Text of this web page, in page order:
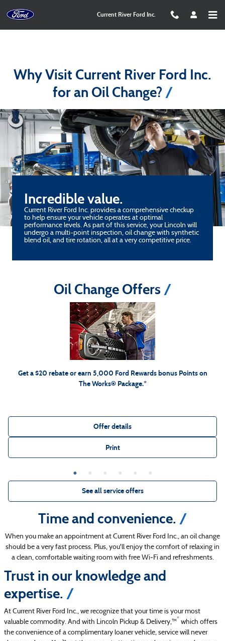
Current River Ford Inc.
Current River Ford Inc.
Why Visit Current River Ford Inc.
for an Oil Change?
Incredible value.
Current River Ford Inc. provides a comprehensive checkup
to help ensure your vehicle operates at optimal
performance levels. As part of this service, your Lincoln will
undergo a multi-point inspection, oil change with synthetic
blend oil, and tire rotation, all at a very competitive price.
Oil Change Offers
Get a $20 rebate or earn 5,000 Ford Rewards bonus Points on
The Works® Package.*
*Includes up to 6 quarts of Motorcraft® oil and Motorcraft oil filter. Excludes hybrid battery test.
Limit 1 offer per vehicle. Not valid on prior purchases. Valid 7/7/26-8/31/26. Submit by 9/30/26 at
Ford.com/Service-Rebates
or by mail. To earn Points, activate Ford Rewards account within 60
days of purchase. Points have no cash value; see
FordRewards.com
for terms, including Points
expiration. Allow 8 weeks for Points. See U.S. dealer for details. Ford may change or discontinue this
program at any time. Motorcraft® is a registered trademark of Ford Motor Company.
Offer details
Print
See all service offers
Time and convenience.
When you make an appointment at Current River Ford Inc., an oil change
should be a very fast process. Plus, you'll enjoy the comfort of relaxing in
a clean, comfortable waiting room with free Wi‐Fi and refreshments.
Trust in our knowledge and
expertise.
At Current River Ford Inc., we recognize that your time is your most
valuable commodity. And with Lincoln Pickup & Delivery,™* which offers
the convenience of a complimentary loaner vehicle, service will never